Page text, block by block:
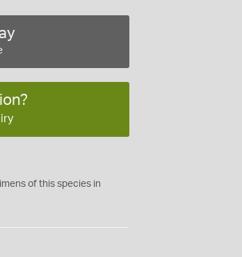
of this species in